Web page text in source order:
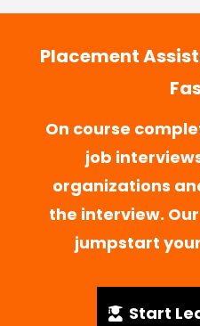
Placement
On course
job
organizations
the interview.
jumpstart
Start